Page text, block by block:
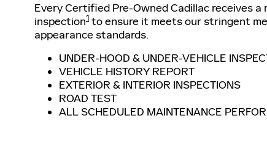
Every Certified Pre-Owned Cadillac receives a
inspection1 to ensure it meets our stringent
appearance standards.
UNDER-HOOD & UNDER-VEHICLE
VEHICLE HISTORY REPORT
EXTERIOR & INTERIOR INSPECTIONS
ROAD TEST
ALL SCHEDULED MAINTENANCE